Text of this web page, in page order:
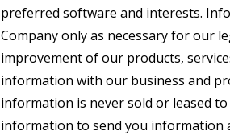
preferred software and interests.
Company only as necessary for our
improvement of our products,
information with our business and
information is never sold or leased
information to send you information